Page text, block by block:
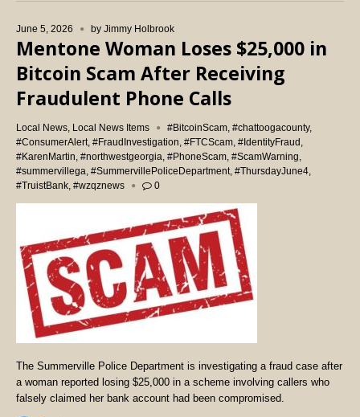
June 5, 2026 by Jimmy Holbrook
Mentone Woman Loses $25,000 in
Bitcoin Scam After Receiving
Fraudulent Phone Calls
Local News Local News Items #BitcoinScam, #chattoogacounty,
#ConsumerAlert, #FraudInvestigation #FTCScam #IdentityFraud
#KarenMartin #northwestgeorgia #PhoneScam #ScamWarning
#summervillega #SummervillePoliceDepartment, #ThursdayJune4
#TruistBank #wzqznews 0
The Summerville Police Department is investigating a fraud case after
a woman reported losing $25,000 in a scheme involving callers who
falsely claimed her bank account had been compromised.